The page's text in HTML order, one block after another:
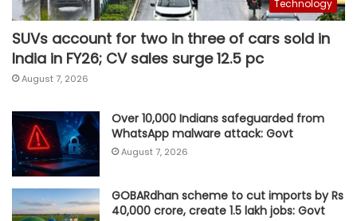
Technology
SUVs account for two in three of cars sold in
India in FY26; CV sales surge 12.5 pc
August 7, 2026
Over 10,000 Indians safeguarded from
WhatsApp malware attack: Govt
August 7, 2026
GOBARdhan scheme to cut imports by Rs
40,000 crore, create 1.5 lakh jobs: Govt